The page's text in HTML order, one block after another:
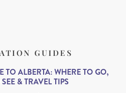
GUIDES
TO ALBERTA: WHERE TO GO,
& TRAVEL TIPS